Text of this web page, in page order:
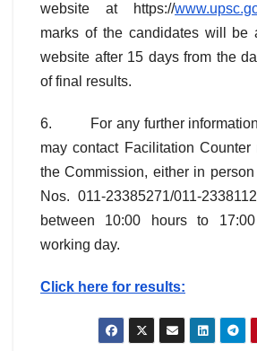
website at https://
marks of the candidates will be
website after 15 days from the
of final results.
6. For any further information,
may contact Facilitation Counter
the Commission, either in
Nos. 011-23385271/011-
between 10:00 hours to
working day.
Click here for results: